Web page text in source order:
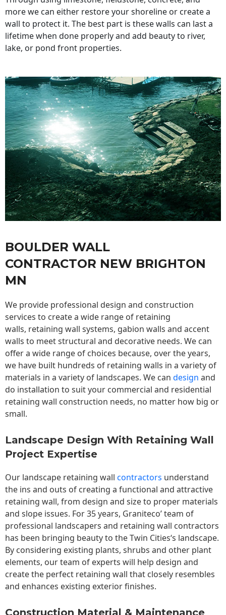
more we can either restore your shoreline or create a
wall to protect it. The best part is these walls can last a
lifetime when done properly and add beauty to river,
lake, or pond front properties.
BOULDER WALL
CONTRACTOR NEW BRIGHTON
MN
We provide professional design and construction
services to create a wide range of retaining
walls, retaining wall systems, gabion walls and accent
walls to meet structural and decorative needs. We can
offer a wide range of choices because, over the years,
we have built hundreds of retaining walls in a variety of
materials in a variety of landscapes. We can design and
do installation to suit your commercial and residential
retaining wall construction needs, no matter how big or
small.
Landscape Design With Retaining Wall
Project Expertise
Our landscape retaining wall contractors understand
the ins and outs of creating a functional and attractive
retaining wall, from design and size to proper materials
and slope issues. For 35 years, Graniteco’ team of
professional landscapers and retaining wall contractors
has been bringing beauty to theTwin Cities‘s landscape.
By considering existing plants, shrubs and other plant
elements, our team of experts will help design and
create the perfect retaining wall that closely resembles
and enhances existing exterior finishes.
Construction Material & Maintenance